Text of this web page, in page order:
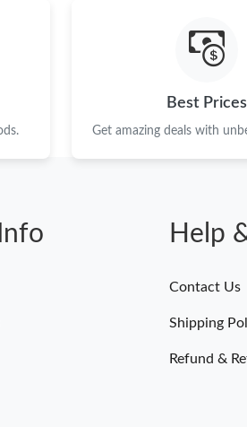
Sold: Helen from Columbus on Jun 24,
Sold: Liam from Cleveland on Jun 25,
Sold: Hannah from Phoenix on Jul 06,
Best Prices
Get amazing deals with
Help
Contact Us
Shipping
Refund &